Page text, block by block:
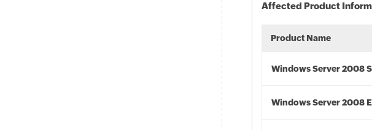
Affected Product
Product Name
Windows Server 2008
Windows Server 2008